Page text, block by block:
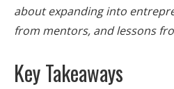
about expanding into
from mentors, and lessons
Key Takeaways